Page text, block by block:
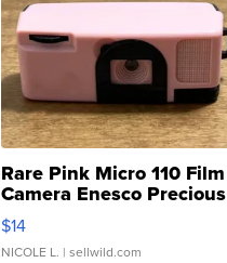
Rare Pink Micro 110 Film
Camera Enesco Precious
Moments TD4
$14
NICOLE L. | sellwild.com